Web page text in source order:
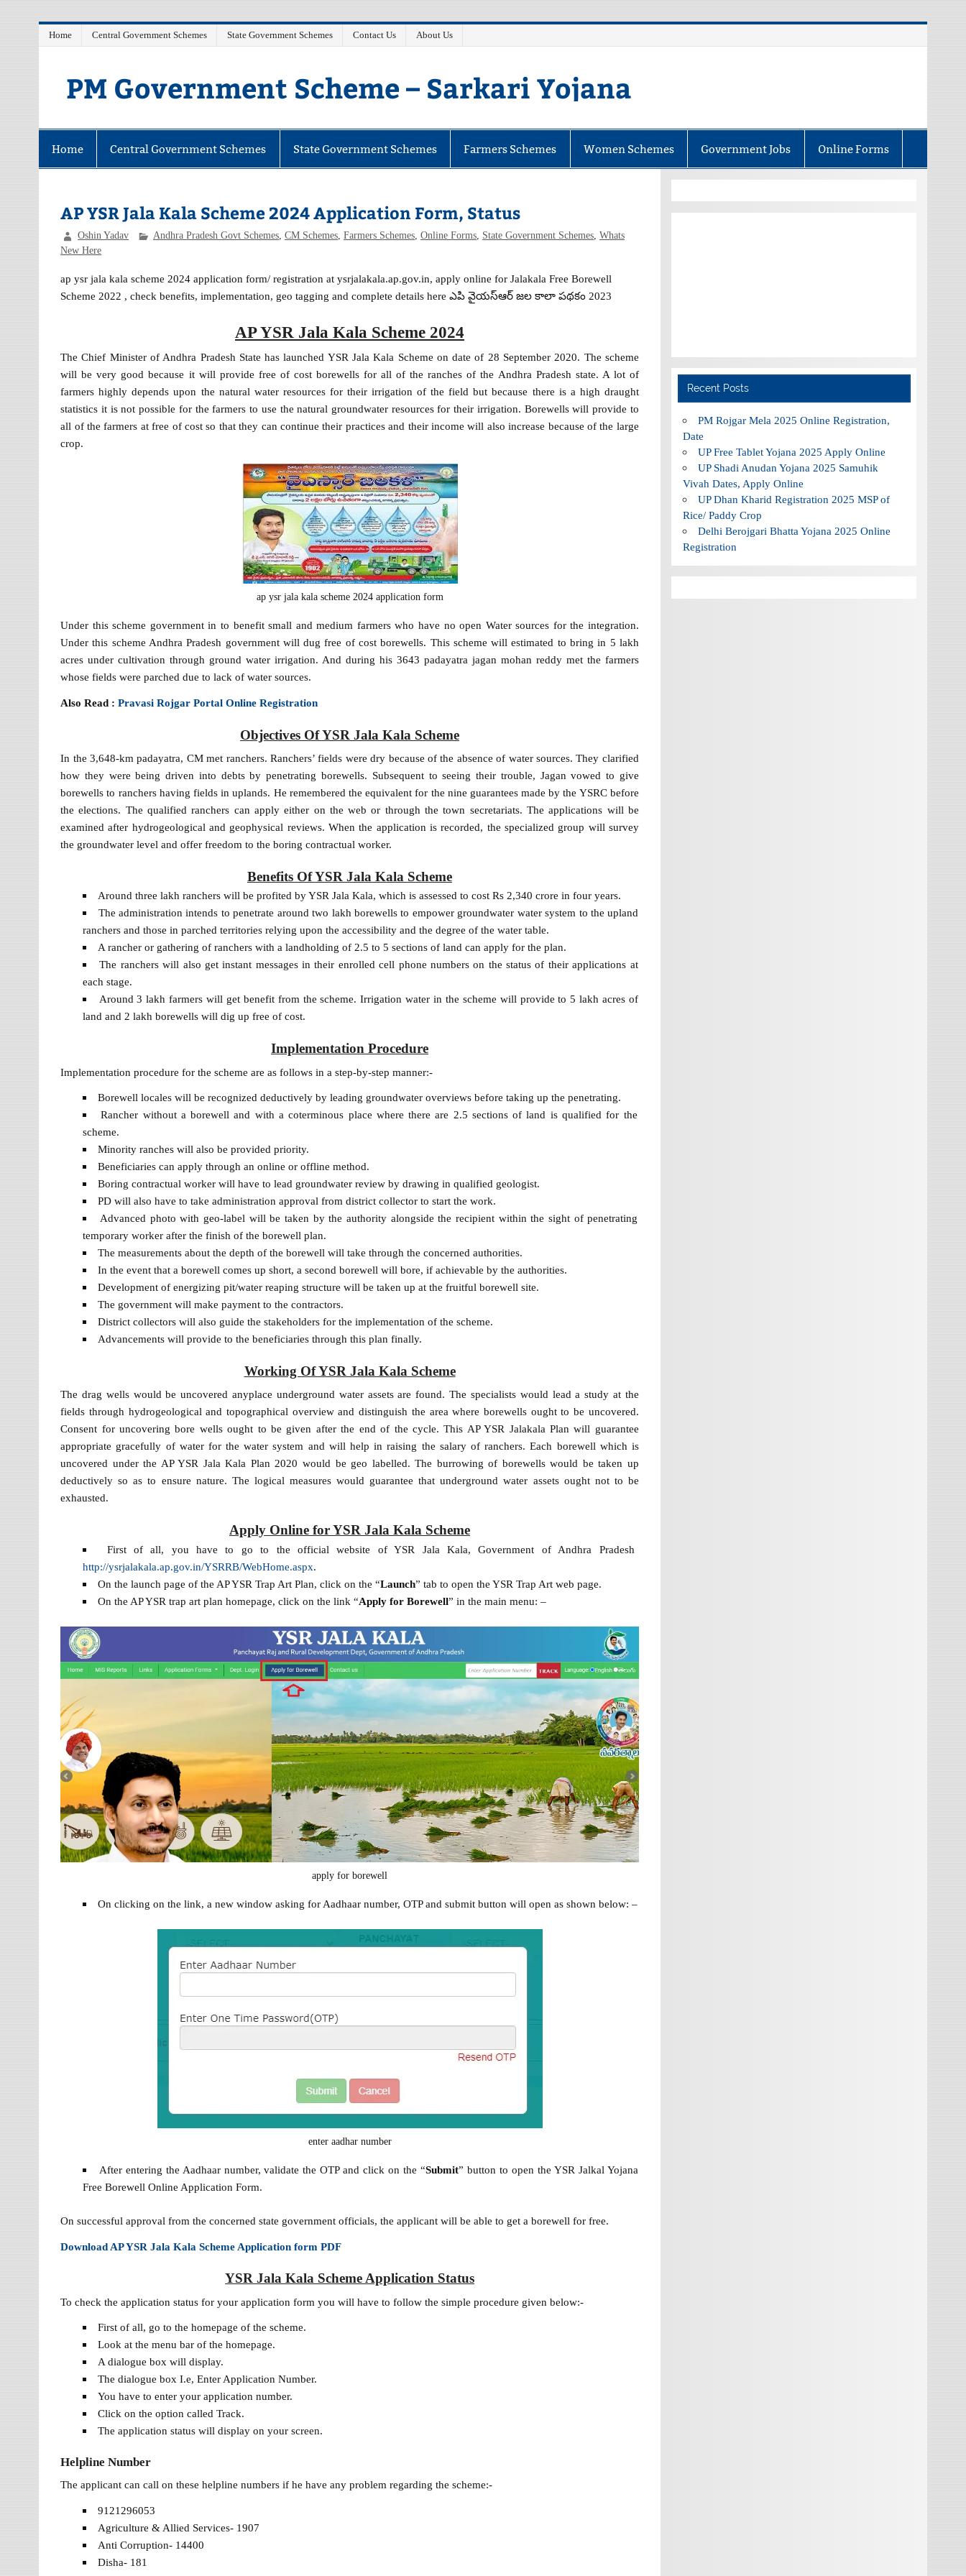
Home Central Government Schemes State Government Schemes Contact Us About Us
PM Government Scheme – Sarkari Yojana
Home Central Government Schemes State Government Schemes Farmers Schemes Women Schemes Government Jobs Online Forms
AP YSR Jala Kala Scheme 2024 Application Form, Status
Oshin Yadav Andhra Pradesh Govt Schemes, CM Schemes, Farmers Schemes, Online Forms, State Government Schemes, Whats
New Here
ap ysr jala kala scheme 2024 application form/ registration at ysrjalakala.ap.gov.in, apply online for Jalakala Free Borewell
Scheme 2022 , check benefits, implementation, geo tagging and complete details here ఎపి వైయస్ఆర్ జల కాలా పథకం 2023
AP YSR Jala Kala Scheme 2024
The Chief Minister of Andhra Pradesh State has launched YSR Jala Kala Scheme on date of 28 September 2020. The scheme
will be very good because it will provide free of cost borewells for all of the ranches of the Andhra Pradesh state. A lot of
farmers highly depends upon the natural water resources for their irrigation of the field but because there is a high draught
statistics it is not possible for the farmers to use the natural groundwater resources for their irrigation. Borewells will provide to
all of the farmers at free of cost so that they can continue their practices and their income will also increase because of the large
crop.
ap ysr jala kala scheme 2024 application form
Under this scheme government in to benefit small and medium farmers who have no open Water sources for the integration.
Under this scheme Andhra Pradesh government will dug free of cost borewells. This scheme will estimated to bring in 5 lakh
acres under cultivation through ground water irrigation. And during his 3643 padayatra jagan mohan reddy met the farmers
whose fields were parched due to lack of water sources.
Also Read :Pravasi Rojgar Portal Online Registration
Objectives Of YSR Jala Kala Scheme
In the 3,648-km padayatra, CM met ranchers. Ranchers’ fields were dry because of the absence of water sources. They clarified
how they were being driven into debts by penetrating borewells. Subsequent to seeing their trouble, Jagan vowed to give
borewells to ranchers having fields in uplands. He remembered the equivalent for the nine guarantees made by the YSRC before
the elections. The qualified ranchers can apply either on the web or through the town secretariats. The applications will be
examined after hydrogeological and geophysical reviews. When the application is recorded, the specialized group will survey
the groundwater level and offer freedom to the boring contractual worker.
Benefits Of YSR Jala Kala Scheme
Around three lakh ranchers will be profited by YSR Jala Kala, which is assessed to cost Rs 2,340 crore in four years.
The administration intends to penetrate around two lakh borewells to empower groundwater water system to the upland
ranchers and those in parched territories relying upon the accessibility and the degree of the water table.
A rancher or gathering of ranchers with a landholding of 2.5 to 5 sections of land can apply for the plan.
The ranchers will also get instant messages in their enrolled cell phone numbers on the status of their applications at
each stage.
Around 3 lakh farmers will get benefit from the scheme. Irrigation water in the scheme will provide to 5 lakh acres of
land and 2 lakh borewells will dig up free of cost.
Implementation Procedure
Implementation procedure for the scheme are as follows in a step-by-step manner:-
Borewell locales will be recognized deductively by leading groundwater overviews before taking up the penetrating.
Rancher without a borewell and with a coterminous place where there are 2.5 sections of land is qualified for the
scheme.
Minority ranches will also be provided priority.
Beneficiaries can apply through an online or offline method.
Boring contractual worker will have to lead groundwater review by drawing in qualified geologist.
PD will also have to take administration approval from district collector to start the work.
Advanced photo with geo-label will be taken by the authority alongside the recipient within the sight of penetrating
temporary worker after the finish of the borewell plan.
The measurements about the depth of the borewell will take through the concerned authorities.
In the event that a borewell comes up short, a second borewell will bore, if achievable by the authorities.
Development of energizing pit/water reaping structure will be taken up at the fruitful borewell site.
The government will make payment to the contractors.
District collectors will also guide the stakeholders for the implementation of the scheme.
Advancements will provide to the beneficiaries through this plan finally.
Working Of YSR Jala Kala Scheme
The drag wells would be uncovered anyplace underground water assets are found. The specialists would lead a study at the
fields through hydrogeological and topographical overview and distinguish the area where borewells ought to be uncovered.
Consent for uncovering bore wells ought to be given after the end of the cycle. This AP YSR Jalakala Plan will guarantee
appropriate gracefully of water for the water system and will help in raising the salary of ranchers. Each borewell which is
uncovered under the AP YSR Jala Kala Plan 2020 would be geo labelled. The burrowing of borewells would be taken up
deductively so as to ensure nature. The logical measures would guarantee that underground water assets ought not to be
exhausted.
Apply Online for YSR Jala Kala Scheme
First of all, you have to go to the official website of YSR Jala Kala, Government of Andhra Pradesh
http://ysrjalakala.ap.gov.in/YSRRB/WebHome.aspx.
On the launch page of the AP YSR Trap Art Plan, click on the “Launch” tab to open the YSR Trap Art web page.
On the AP YSR trap art plan homepage, click on the link “Apply for Borewell” in the main menu: –
apply for borewell
On clicking on the link, a new window asking for Aadhaar number, OTP and submit button will open as shown below: –
enter aadhar number
After entering the Aadhaar number, validate the OTP and click on the “Submit” button to open the YSR Jalkal Yojana
Free Borewell Online Application Form.
On successful approval from the concerned state government officials, the applicant will be able to get a borewell for free.
Download AP YSR Jala Kala Scheme Application form PDF
YSR Jala Kala Scheme Application Status
To check the application status for your application form you will have to follow the simple procedure given below:-
First of all, go to the homepage of the scheme.
Look at the menu bar of the homepage.
A dialogue box will display.
The dialogue box I.e, Enter Application Number.
You have to enter your application number.
Click on the option called Track.
The application status will display on your screen.
Helpline Number
The applicant can call on these helpline numbers if he have any problem regarding the scheme:-
9121296053
Agriculture & Allied Services- 1907
Anti Corruption- 14400
Disha- 181
Recent Posts
PM Rojgar Mela 2025 Online Registration,
Date
UP Free Tablet Yojana 2025 Apply Online
UP Shadi Anudan Yojana 2025 Samuhik
Vivah Dates, Apply Online
UP Dhan Kharid Registration 2025 MSP of
Rice/ Paddy Crop
Delhi Berojgari Bhatta Yojana 2025 Online
Registration